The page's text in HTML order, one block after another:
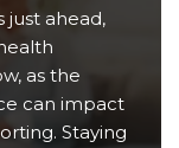
just ahead,
as the
can impact
Staying